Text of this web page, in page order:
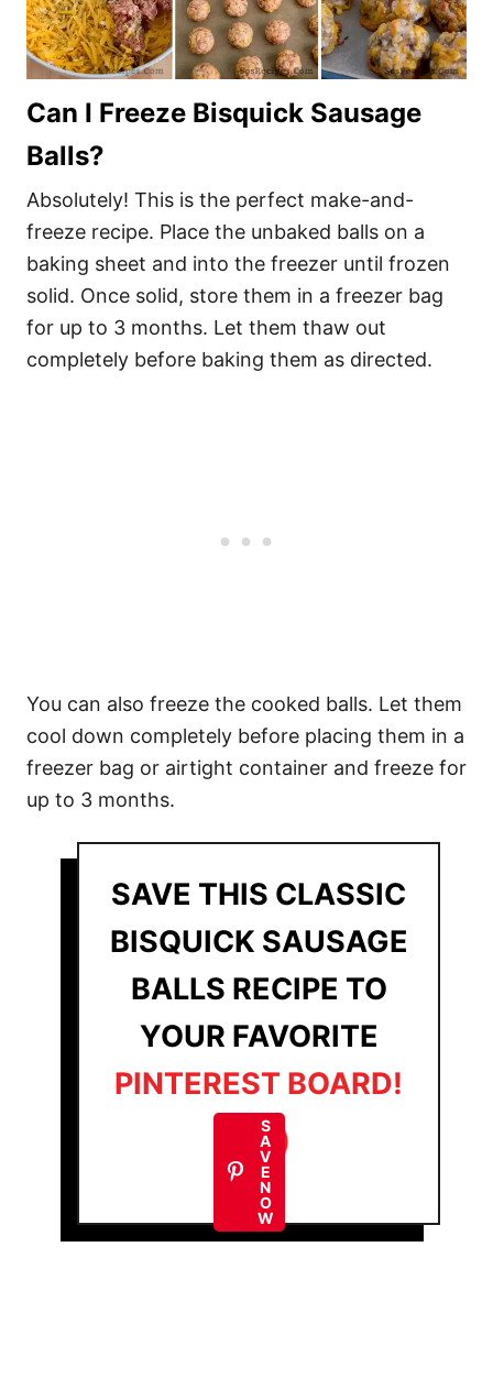
Can I Freeze Bisquick Sausage
Balls?
Absolutely! This is the perfect make-and-
freeze recipe. Place the unbaked balls on a
baking sheet and into the freezer until frozen
solid. Once solid, store them in a freezer bag
for up to 3 months. Let them thaw out
completely before baking them as directed.
You can also freeze the cooked balls. Let them
cool down completely before placing them in a
freezer bag or airtight container and freeze for
up to 3 months.
SAVE THIS CLASSIC
BISQUICK SAUSAGE
BALLS RECIPE TO
YOUR FAVORITE
PINTEREST BOARD!
S
A
V
E
N
O
W